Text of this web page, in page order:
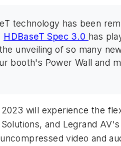
technology has been
HDBaseT Spec 3.0 has
unveiling of so many
booth's Power Wall and
will experience the
and Legrand
video and